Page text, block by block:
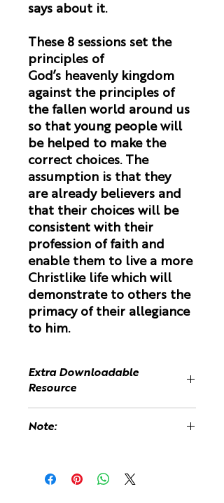
says about it.
These 8 sessions set the
principles of
God’s heavenly kingdom
against the principles of
the fallen world around us
so that young people will
be helped to make the
correct choices. The
assumption is that they
are already believers and
that their choices will be
consistent with their
profession of faith and
enable them to live a more
Christlike life which will
demonstrate to others the
primacy of their allegiance
to him.
Extra Downloadable
Resource
Resource refers to extra material
Note:
it is printed and shipped from the